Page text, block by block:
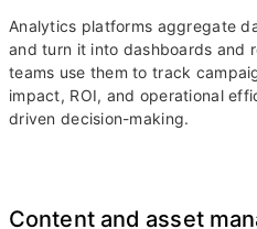
Analytics platforms aggregate
and turn it into dashboards and
teams use them to track
impact, ROI, and operational
driven decision-making.
Content and asset